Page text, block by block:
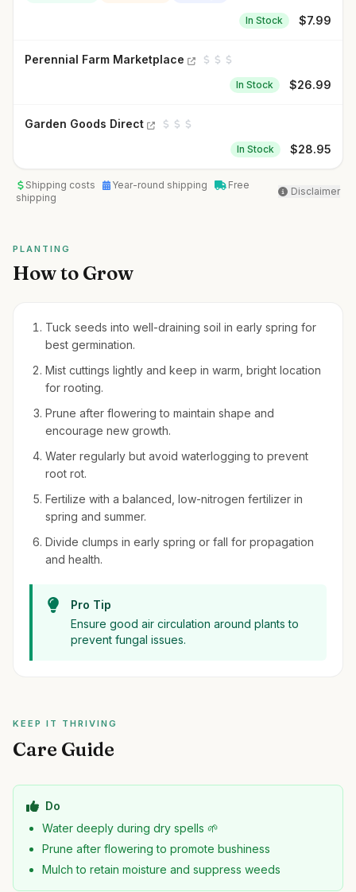
In Stock $7.99
Perennial Farm Marketplace
In Stock $26.99
Garden Goods Direct
In Stock $28.95
Shipping costs Year-round shipping
Free
shipping
Disclaimer
PLANTING
How to Grow
Tuck seeds into well-draining soil in early spring for
best germination.
Mist cuttings lightly and keep in warm, bright location
for rooting.
Prune after flowering to maintain shape and
encourage new growth.
Water regularly but avoid waterlogging to prevent
root rot.
Fertilize with a balanced, low-nitrogen fertilizer in
spring and summer.
Divide clumps in early spring or fall for propagation
and health.
Pro Tip
Ensure good air circulation around plants to
prevent fungal issues.
KEEP IT THRIVING
Care Guide
Do
Water deeply during dry spells 🌱
Prune after flowering to promote bushiness
Mulch to retain moisture and suppress weeds